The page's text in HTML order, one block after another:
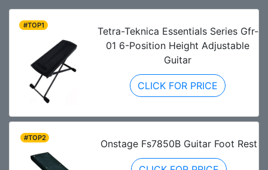
#TOP1
Tetra-Teknica Essentials Series Gfr-
01 6-Position Height Adjustable
Guitar
CLICK FOR PRICE
#TOP2
Onstage Fs7850B Guitar Foot Rest